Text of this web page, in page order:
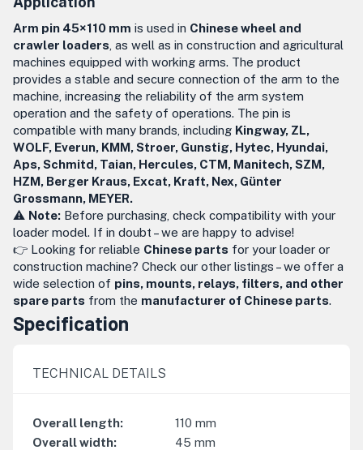
Arm pin 45×110 mm is used in Chinese wheel and
crawler loaders , as well as in construction and agricultural
machines equipped with working arms. The product
provides a stable and secure connection of the arm to the
machine, increasing the reliability of the arm system
operation and the safety of operations. The pin is
compatible with many brands, including Kingway, ZL,
WOLF, Everun, KMM, Stroer, Gunstig, Hytec, Hyundai,
Aps, Schmitd, Taian, Hercules, CTM, Manitech, SZM,
HZM, Berger Kraus, Excat, Kraft, Nex, Günter
Grossmann, MEYER.
⚠️ Note: Before purchasing, check compatibility with your
loader model. If in doubt – we are happy to advise!
👉 Looking for reliable Chinese parts for your loader or
construction machine? Check our other listings – we offer a
wide selection of pins, mounts, relays, filters, and other
spare parts from the manufacturer of Chinese parts.
Specification
TECHNICAL DETAILS
Overall length: 110 mm
Overall width: 45 mm